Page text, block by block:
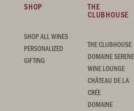
SHOP
SHOP ALL WINES
PERSONALIZED
GIFTING
THE
CLUBHOUSE
THE CLUBHOUSE
DOMAINE SERENE
WINE LOUNGE
CHÂTEAU DE LA
CRÉE
DOMAINE